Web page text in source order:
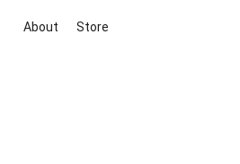
About Store